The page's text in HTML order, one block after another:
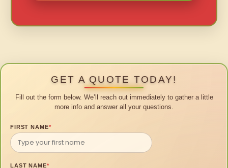
GET A QUOTE TODAY!
Fill out the form below. We’ll reach out immediately to gather a little
more info and answer all your questions.
FIRST NAME*
LAST NAME*